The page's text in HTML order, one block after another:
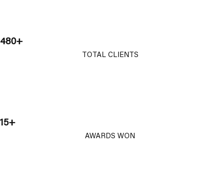
480+
TOTAL CLIENTS
15+
AWARDS WON